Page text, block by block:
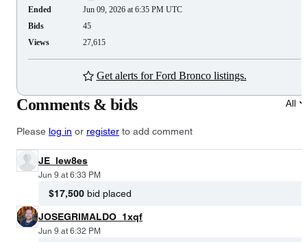
Ended
Jun 09, 2026 at 6:35 PM UTC
Bids
45
Views
27,615
Get alerts for Ford Bronco listings.
Comments & bids All
Please log in or register to add comment
JE_lew8es
Jun 9 at 6:33 PM
$17,500 bid placed
JOSEGRIMALDO_1xqf
Jun 9 at 6:32 PM